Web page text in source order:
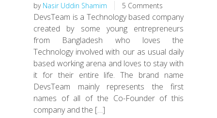
by Nasir Uddin Shamim 5 Comments
DevsTeam is a Technology based company
created by some young entrepreneurs
from Bangladesh who loves the
Technology involved with our as usual daily
based working arena and loves to stay with
it for their entire life. The brand name
DevsTeam mainly represents the first
names of all of the Co-Founder of this
company and the […]